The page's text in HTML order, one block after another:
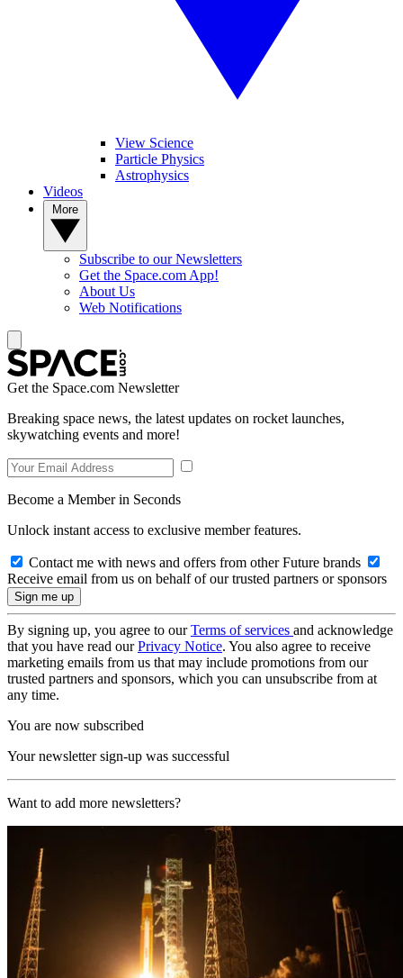
View Science
Particle Physics
Astrophysics
Videos
Subscribe to our Newsletters
Get the Space.com App!
About Us
Web Notifications
Get the Space.com Newsletter
Breaking space news, the latest updates on rocket launches,
skywatching events and more!
Become a Member in Seconds
Unlock instant access to exclusive member features.
Contact me with news and offers from other Future brands
Receive email from us on behalf of our trusted partners or sponsors
By signing up, you agree to ourTerms of services and acknowledge
that you have read ourPrivacy Notice. You also agree to receive
marketing emails from us that may include promotions from our
trusted partners and sponsors, which you can unsubscribe from at
any time.
You are now subscribed
Your newsletter sign-up was successful
Want to add more newsletters?